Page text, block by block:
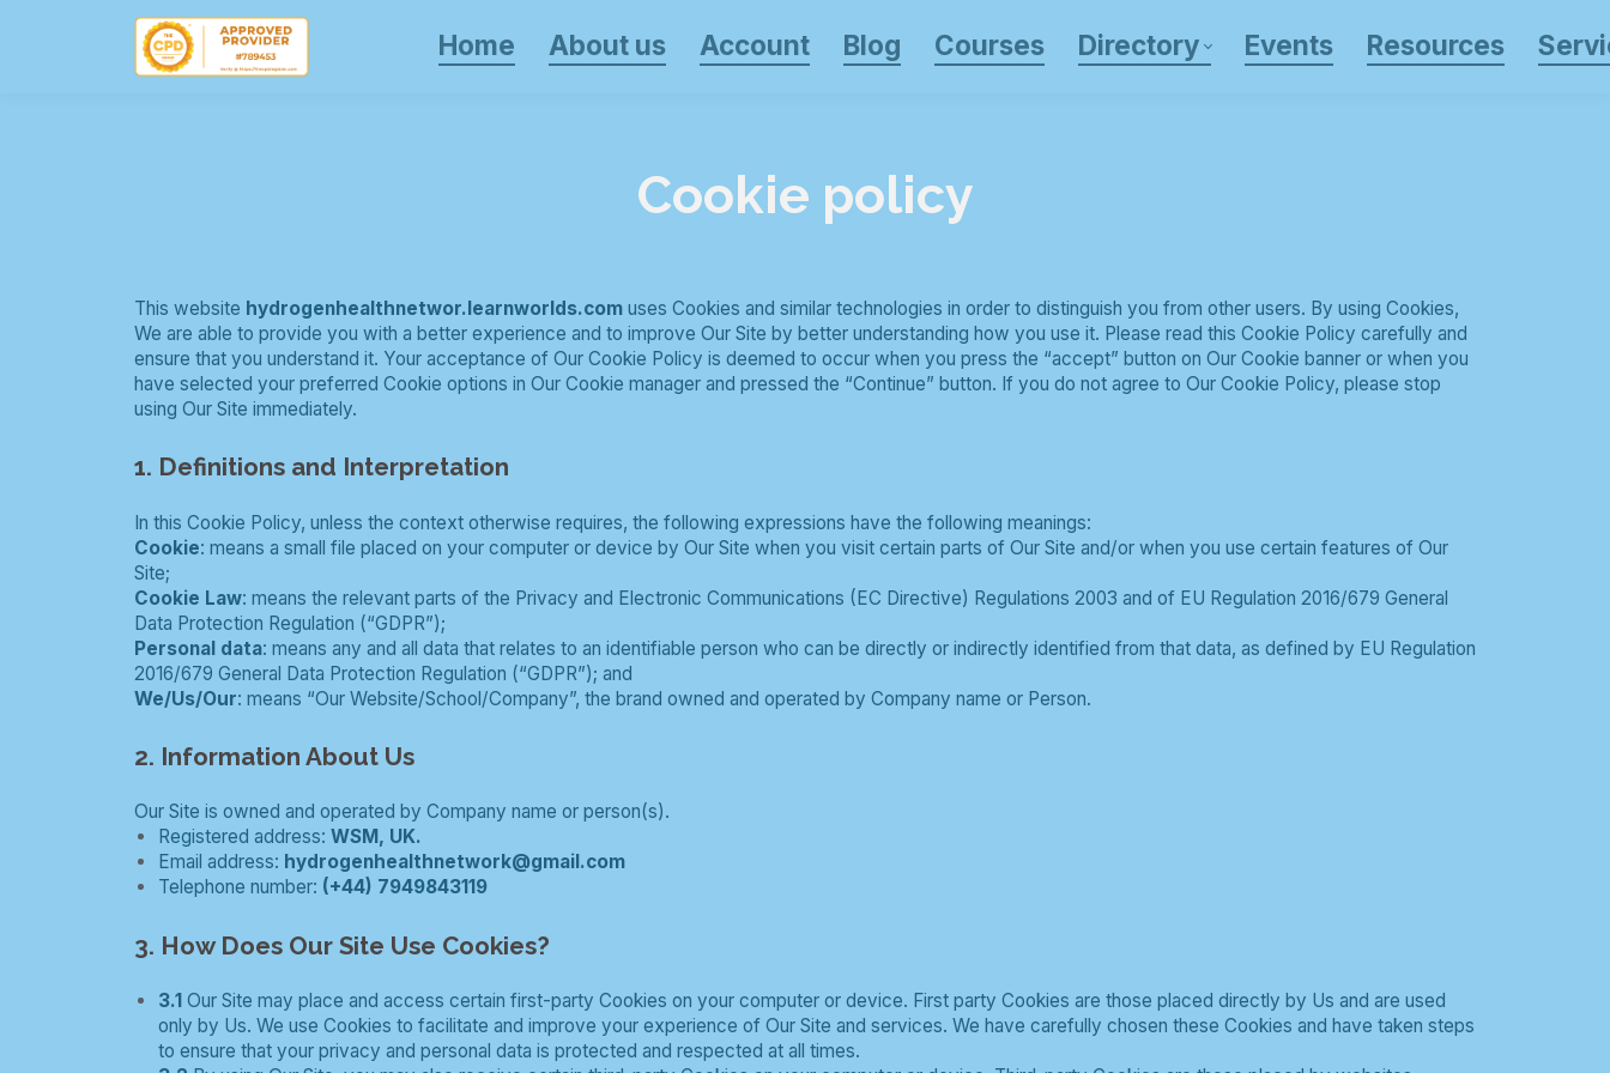
Home About us Account Blog Courses Directory Events Resources
Cookie policy
This website hydrogenhealthnetwor.learnworlds.com uses Cookies and similar technologies in order to distinguish you from other users. By using Cookies,
We are able to provide you with a better experience and to improve Our Site by better understanding how you use it. Please read this Cookie Policy carefully and
ensure that you understand it. Your acceptance of Our Cookie Policy is deemed to occur when you press the “accept” button on Our Cookie banner or when you
have selected your preferred Cookie options in Our Cookie manager and pressed the “Continue” button. If you do not agree to Our Cookie Policy, please stop
using Our Site immediately.
1. Definitions and Interpretation
In this Cookie Policy, unless the context otherwise requires, the following expressions have the following meanings:
Cookie: means a small file placed on your computer or device by Our Site when you visit certain parts of Our Site and/or when you use certain features of Our
Site;
Cookie Law: means the relevant parts of the Privacy and Electronic Communications (EC Directive) Regulations 2003 and of EU Regulation 2016/679 General
Data Protection Regulation (“GDPR”);
Personal data: means any and all data that relates to an identifiable person who can be directly or indirectly identified from that data, as defined by EU Regulation
2016/679 General Data Protection Regulation (“GDPR”); and
We/Us/Our: means “Our Website/School/Company”, the brand owned and operated by Company name or Person.
2. Information About Us
Our Site is owned and operated by Company name or person(s).
Registered address: WSM, UK.
Email address: hydrogenhealthnetwork@gmail.com
Telephone number: (+44) 7949843119
3. How Does Our Site Use Cookies?
3.1 Our Site may place and access certain first-party Cookies on your computer or device. First party Cookies are those placed directly by Us and are used
only by Us. We use Cookies to facilitate and improve your experience of Our Site and services. We have carefully chosen these Cookies and have taken steps
to ensure that your privacy and personal data is protected and respected at all times.